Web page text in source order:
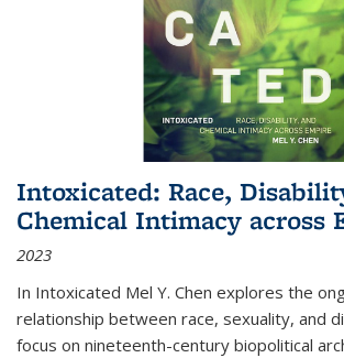
Intoxicated: Race,
Chemical Intimacy across
2023
In Intoxicated Mel Y. Chen explores the
relationship between race, sexuality, and
focus on nineteenth-century biopolitical